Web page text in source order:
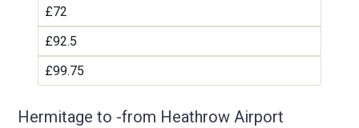
£72
£92.5
£99.75
Hermitage to -from Heathrow Airport